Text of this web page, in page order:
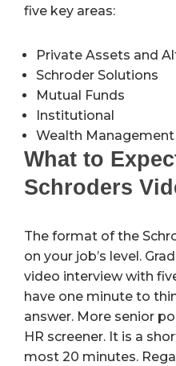
five key areas:
Private Assets and
Schroder Solutions
Mutual Funds
Institutional
Wealth Management
What to
Schroders
The format of the
on your job’s level.
video interview with
have one minute to
answer. More senior
HR screener. It is a
most 20 minutes.